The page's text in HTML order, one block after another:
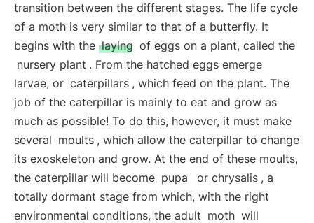
transition between the different stages. The life cycle
of a moth is very similar to that of a butterfly. It
begins with the laying of eggs on a plant, called the
nursery plant . From the hatched eggs emerge
larvae, or caterpillars , which feed on the plant. The
job of the caterpillar is mainly to eat and grow as
much as possible! To do this, however, it must make
several moults , which allow the caterpillar to change
its exoskeleton and grow. At the end of these moults,
the caterpillar will become pupa or chrysalis , a
totally dormant stage from which, with the right
environmental conditions, the adult moth will